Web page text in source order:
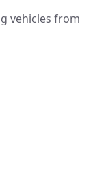
vehicles from